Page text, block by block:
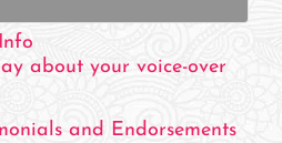
about your voice-over
and Endorsements